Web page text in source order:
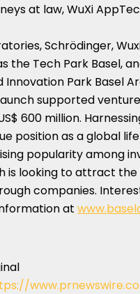
at law, WuXi
Schrödinger,
the Tech Park Basel,
Innovation Park Basel
supported
600 million.
position as a global
popularity among
is looking to attract
companies.
at